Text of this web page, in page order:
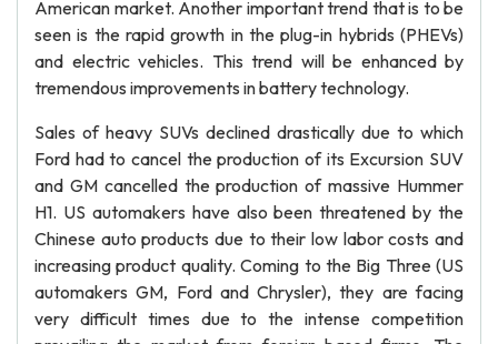
American market. Another important trend that is to be
seen is the rapid growth in the plug-in hybrids (PHEVs)
and electric vehicles. This trend will be enhanced by
tremendous improvements in battery technology.
Sales of heavy SUVs declined drastically due to which
Ford had to cancel the production of its Excursion SUV
and GM cancelled the production of massive Hummer
H1. US automakers have also been threatened by the
Chinese auto products due to their low labor costs and
increasing product quality. Coming to the Big Three (US
automakers GM, Ford and Chrysler), they are facing
very difficult times due to the intense competition